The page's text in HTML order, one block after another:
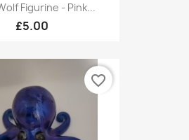
Figurine - Pink...
£5.00
favorite_border